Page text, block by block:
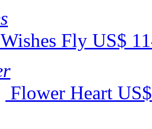
Wishes Fly US$
Flower Heart